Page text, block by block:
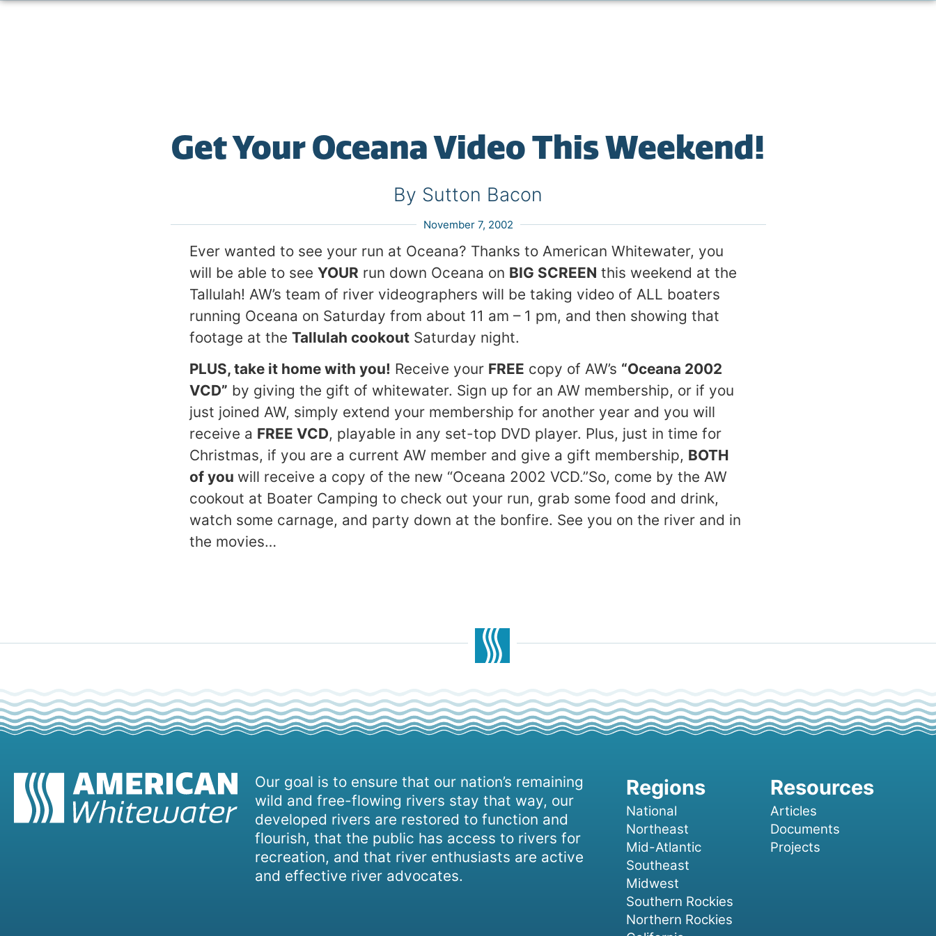
Get Your Oceana Video This Weekend!
By Sutton Bacon
November 7, 2002
Ever wanted to see your run at Oceana? Thanks to American Whitewater, you
will be able to see YOUR run down Oceana on BIG SCREEN this weekend at the
Tallulah! AW’s team of river videographers will be taking video of ALL boaters
running Oceana on Saturday from about 11 am – 1 pm, and then showing that
footage at the Tallulah cookout Saturday night.
PLUS, take it home with you! Receive your FREE copy of AW’s “Oceana 2002
VCD” by giving the gift of whitewater. Sign up for an AW membership, or if you
just joined AW, simply extend your membership for another year and you will
receive a FREE VCD, playable in any set-top DVD player. Plus, just in time for
Christmas, if you are a current AW member and give a gift membership, BOTH
of you will receive a copy of the new “Oceana 2002 VCD.”So, come by the AW
cookout at Boater Camping to check out your run, grab some food and drink,
watch some carnage, and party down at the bonfire. See you on the river and in
the movies…
Our goal is to ensure that our nation’s remaining
wild and free-flowing rivers stay that way, our
developed rivers are restored to function and
flourish, that the public has access to rivers for
recreation, and that river enthusiasts are active
and effective river advocates.
National
Northeast
Mid-Atlantic
Southeast
Midwest
Southern Rockies
Northern Rockies
Articles
Documents
Projects